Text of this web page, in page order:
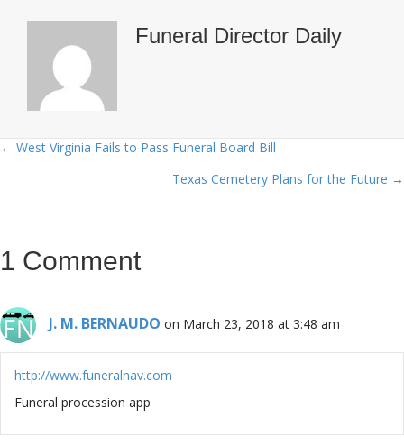
Funeral Director Daily
Posts
← West Virginia Fails to Pass Funeral Board Bill
Texas Cemetery Plans for the Future →
1 Comment
J. M. BERNAUDO on March 23, 2018 at 3:48 am
http://www.funeralnav.com
Funeral procession app